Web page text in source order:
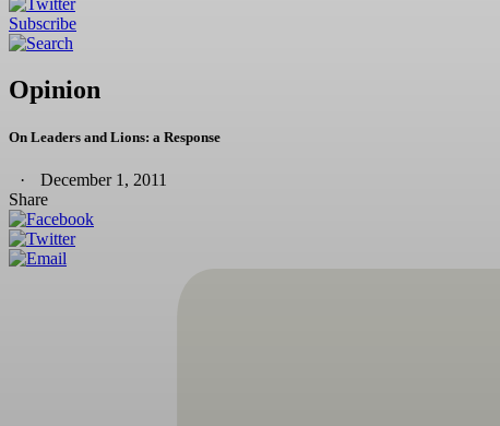
Subscribe
Opinion
On Leaders and Lions: a Response
December 1, 2011
Share